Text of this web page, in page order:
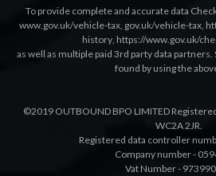
To provide complete and accurate data
www.gov.uk/vehicle-tax, gov.uk/vehicle-tax,
history, https://www.gov.uk/
as well as multiple paid 3rd party data
found by using the
©2019 OUTBOUND BPO LIMITED
WC2A 2JR.
Registered data controller
Company number -
Vat Number -